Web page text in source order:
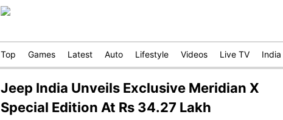
Top Games Latest Auto Lifestyle Videos Live TV India
Jeep India Unveils Exclusive Meridian X
Special Edition At Rs 34.27 Lakh